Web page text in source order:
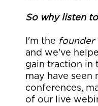
So why listen
I'm the founder
and we've
gain traction in
may have seen
conferences,
of our live